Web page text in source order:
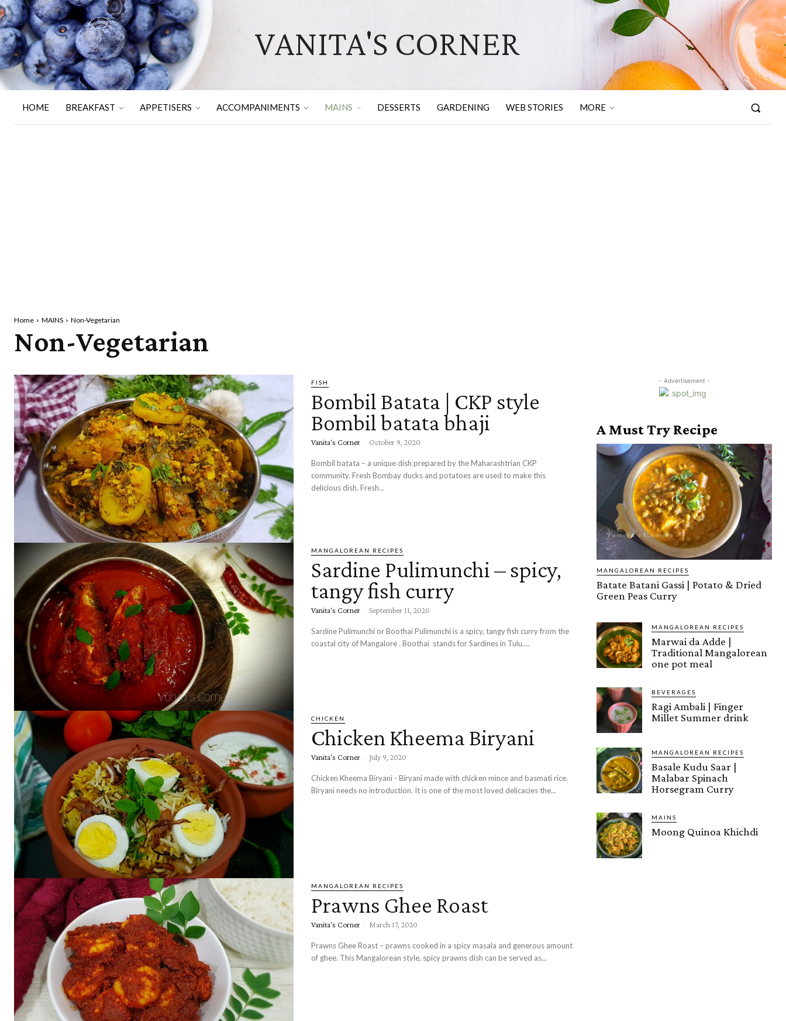
VANITA'S CORNER
HOME BREAKFAST APPETISERS ACCOMPANIMENTS MAINS DESSERTS GARDENING WEB STORIES MORE
Home MAINS Non-Vegetarian
Non-Vegetarian
FISH
Bombil Batata | CKP style
Bombil batata bhaji
Vanita's Corner - October 9, 2020
Bombil batata – a unique dish prepared by the Maharashtrian CKP
community. Fresh Bombay ducks and potatoes are used to make this
delicious dish. Fresh...
MANGALOREAN RECIPES
Sardine Pulimunchi – spicy,
tangy fish curry
Vanita's Corner - September 11, 2020
Sardine Pulimunchi or Boothai Pulimunchi is a spicy, tangy fish curry from the
coastal city of Mangalore . Boothai stands for Sardines in Tulu....
CHICKEN
Chicken Kheema Biryani
Vanita's Corner - July 9, 2020
Chicken Kheema Biryani - Biryani made with chicken mince and basmati rice.
Biryani needs no introduction. It is one of the most loved delicacies the...
MANGALOREAN RECIPES
Prawns Ghee Roast
Vanita's Corner - March 17, 2020
Prawns Ghee Roast – prawns cooked in a spicy masala and generous amount
of ghee. This Mangalorean style, spicy prawns dish can be served as...
- Advertisement -
A Must Try Recipe
MANGALOREAN RECIPES
Batate Batani Gassi | Potato & Dried
Green Peas Curry
MANGALOREAN RECIPES
Marwai da Adde |
Traditional Mangalorean
one pot meal
BEVERAGES
Ragi Ambali | Finger
Millet Summer drink
MANGALOREAN RECIPES
Basale Kudu Saar |
Malabar Spinach
Horsegram Curry
MAINS
Moong Quinoa Khichdi